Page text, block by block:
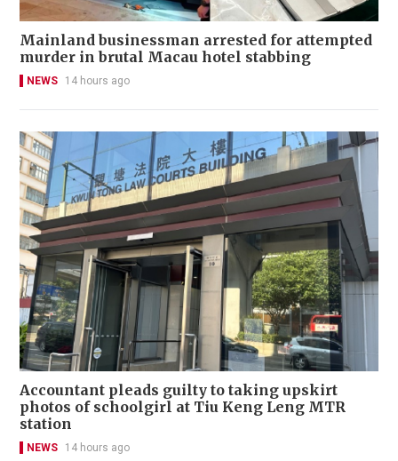
Mainland businessman arrested for attempted
murder in brutal Macau hotel stabbing
NEWS 14 hours ago
Accountant pleads guilty to taking upskirt
photos of schoolgirl at Tiu Keng Leng MTR
station
NEWS 14 hours ago